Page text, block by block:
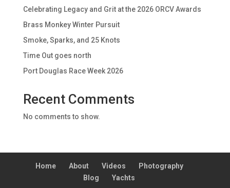
Celebrating Legacy and Grit at the 2026 ORCV Awards
Brass Monkey Winter Pursuit
Smoke, Sparks, and 25 Knots
Time Out goes north
Port Douglas Race Week 2026
Recent Comments
No comments to show.
Home About Videos
Photography
Blog
Yachts